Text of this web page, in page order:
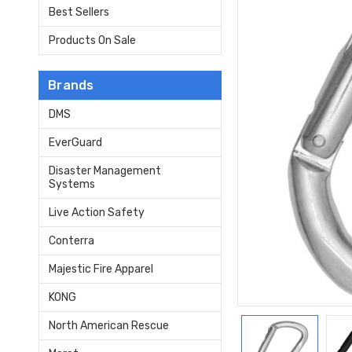
Best Sellers
Products On Sale
Brands
DMS
EverGuard
Disaster Management
Systems
Live Action Safety
Conterra
Majestic Fire Apparel
KONG
North American Rescue